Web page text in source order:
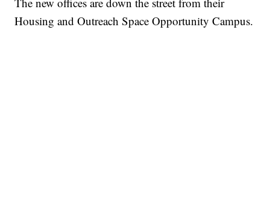
Housing and Outreach Space Opportunity Campus.